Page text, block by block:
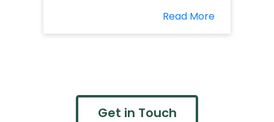
Read More
Get in Touch